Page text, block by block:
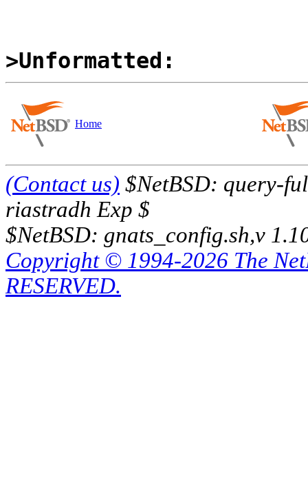
>Unformatted:
Home
(Contact us) $NetBSD: query-
riastradh Exp $
$NetBSD: gnats_config.sh,v
Copyright © 1994-2026 The
RESERVED.